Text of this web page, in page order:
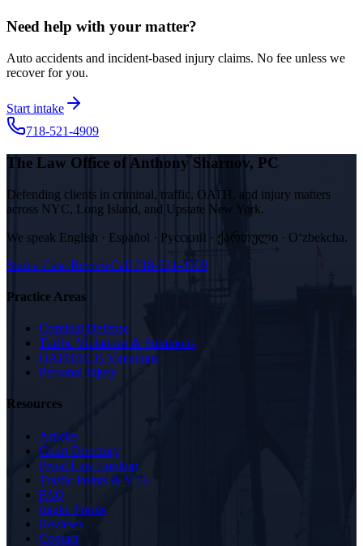
Need help with your matter?
Auto accidents and incident-based injury claims. No fee unless we
recover for you.
Start intake
718-521-4909
The Law Office of Anthony Sharnov, PC
Defending clients in criminal, traffic, OATH, and injury matters
across NYC, Long Island, and Upstate New York.
We speak English · Español · Русский · ქართული · Oʻzbekcha.
Start a Case ReviewCall 718-521-4909
Practice Areas
Criminal Defense
Traffic Violations & Summons
OATH/ECB Violations
Personal Injury
Resources
Articles
Court Directory
Penal Law Lookup
Traffic Points & VTL
FAQ
Intake Forms
Reviews
Contact